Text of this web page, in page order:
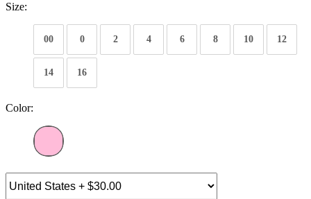
Size:
00 0 2 4 6 8 10 12
14 16
Color: